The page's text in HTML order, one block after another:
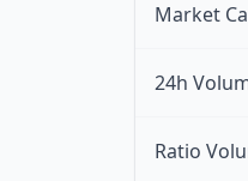
Market
24h
Ratio